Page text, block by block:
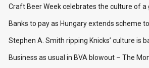
Craft Beer Week celebrates the culture of
Banks to pay as Hungary extends scheme
Stephen A. Smith ripping Knicks’ culture is
Business as usual in BVA blowout – The